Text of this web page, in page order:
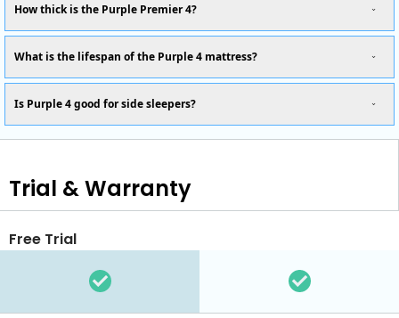
How thick is the Purple Premier 4?
What is the lifespan of the Purple 4 mattress?
Is Purple 4 good for side sleepers?
Trial & Warranty
Free Trial